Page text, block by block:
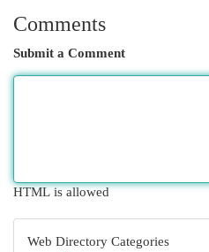
Comments
Submit a Comment
HTML is allowed
Web Directory Categories